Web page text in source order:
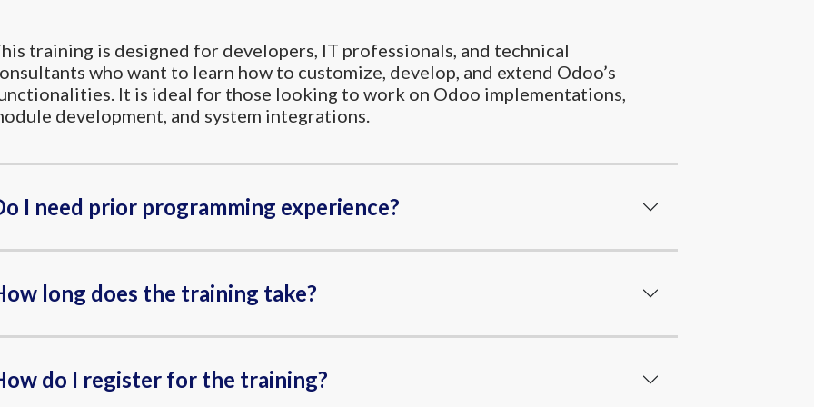
training is designed for developers, IT professionals, and technical
who want to learn how to customize, develop, and extend Odoo’s
It is ideal for those looking to work on Odoo implementations,
development, and system integrations.
I need prior programming experience?
long does the training take?
do I register for the training?